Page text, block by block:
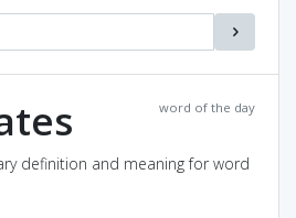
word of the day
definition and meaning for word